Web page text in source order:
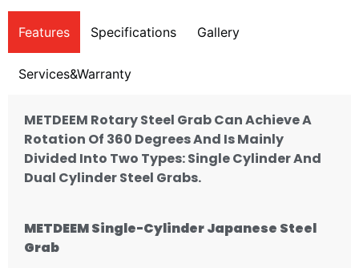
Features Specifications Gallery
Services&Warranty
METDEEM Rotary Steel Grab Can Achieve A
Rotation Of 360 Degrees And Is Mainly
Divided Into Two Types: Single Cylinder And
Dual Cylinder Steel Grabs.
METDEEMSingle-Cylinder Japanese Steel
Grab